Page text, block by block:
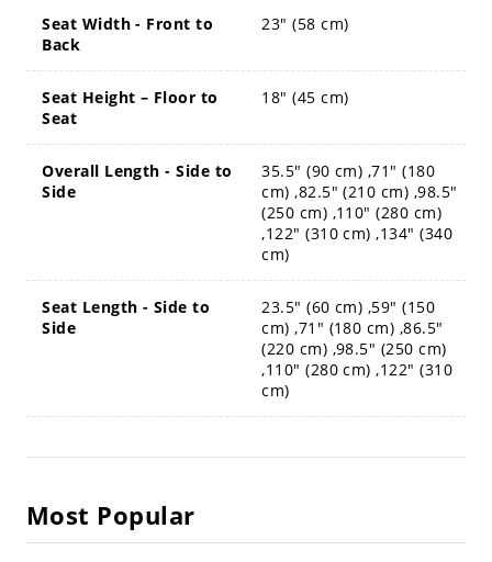
Seat Width - Front to
Back
23" (58 cm)
Seat Height – Floor to
Seat
18" (45 cm)
Overall Length - Side to
Side
35.5" (90 cm) ,71" (180
cm) ,82.5" (210 cm) ,98.5"
(250 cm) ,110" (280 cm)
,122" (310 cm) ,134" (340
cm)
Seat Length - Side to
Side
23.5" (60 cm) ,59" (150
cm) ,71" (180 cm) ,86.5"
(220 cm) ,98.5" (250 cm)
,110" (280 cm) ,122" (310
cm)
Most Popular